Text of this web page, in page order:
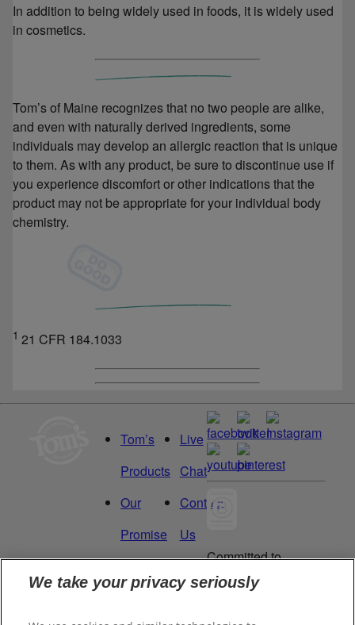
In addition to being widely used in foods, it is widely used
in cosmetics.
Tom’s of Maine recognizes that no two people are alike,
and even with naturally derived ingredients, some
individuals may develop an allergic reaction that is unique
to them. As with any product, be sure to discontinue use if
you experience discomfort or other indications that the
product may not be appropriate for your individual body
chemistry.
1 21 CFR 184.1033
Tom’s
Products
Our
Promise
Manage
Live
Chat
Contact
Us
Careers
Committed to
being a Force
for Good.
We take your privacy seriously